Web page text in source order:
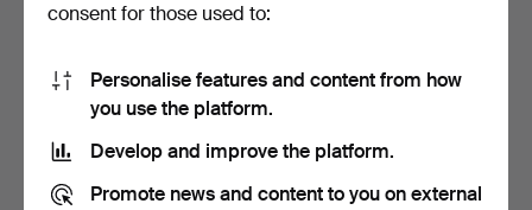
DINING SUITE, 11 pcs,
table, chairs, carve…
8 bids
494 USD
DINING SET, 5 pieces, with
1 bid
64 USD
consent for those used to:
Personalise features and content from how
you use the platform.
Develop and improve the platform.
Promote news and content to you on external